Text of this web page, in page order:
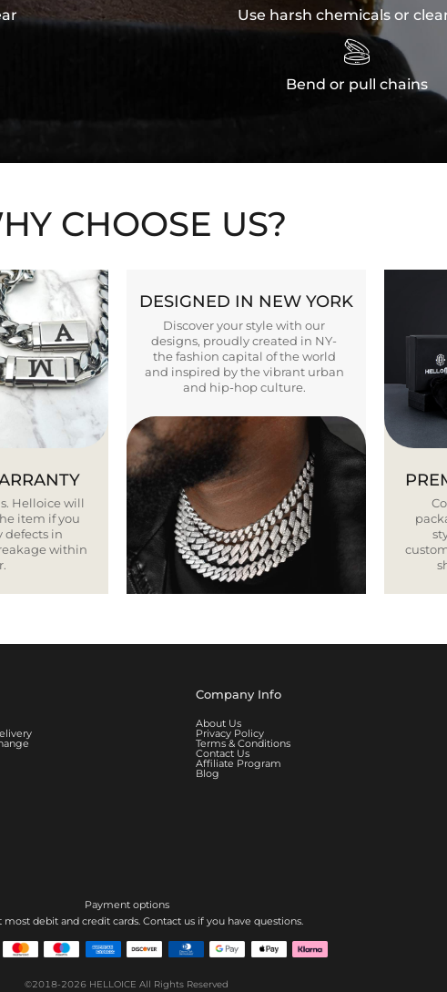
Use harsh chemicals or

Bend or pull chains
CHOOSE US?
Helloice will
item if you
defects in
within
DESIGNED IN NEW YORK
Discover your style with our
designs, proudly created in NY-
the fashion capital of the world
and inspired by the vibrant urban
and hip-hop culture.
Company Info
About Us
Privacy Policy
Terms & Conditions
Contact Us
Affiliate Program
Blog
Payment options
most debit and credit cards. Contact us if you have questions.
©2018-2026 HELLOICE All Rights Reserved